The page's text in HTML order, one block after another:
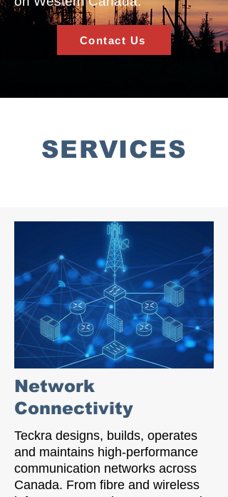
Contact Us
SERVICES
Network
Connectivity
Teckra designs, builds, operates
and maintains high-performance
communication networks across
Canada. From fibre and wireless